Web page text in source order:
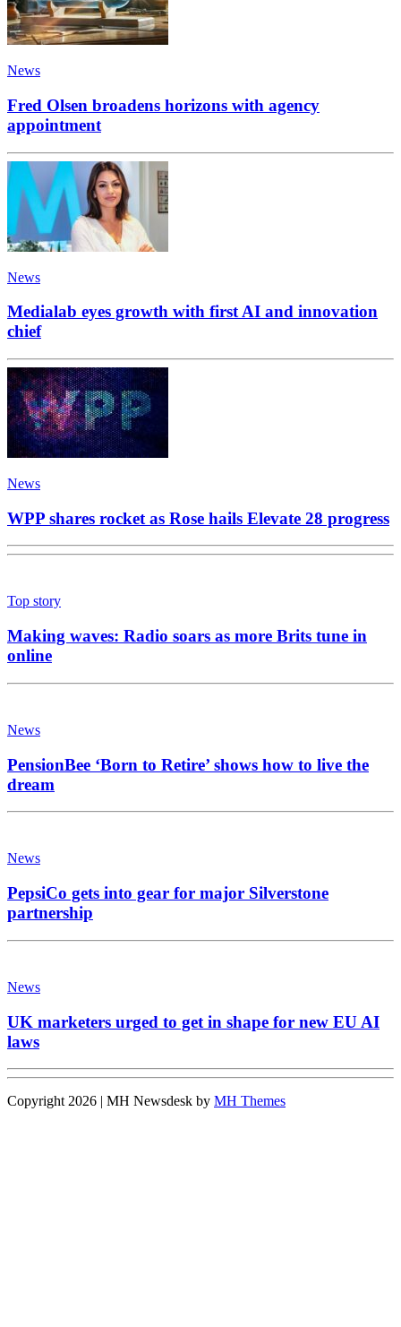
News
Fred Olsen broadens horizons with agency
appointment
News
Medialab eyes growth with first AI and innovation
chief
News
WPP shares rocket as Rose hails Elevate 28 progress
Top story
Making waves: Radio soars as more Brits tune in
online
News
PensionBee ‘Born to Retire’ shows how to live the
dream
News
PepsiCo gets into gear for major Silverstone
partnership
News
UK marketers urged to get in shape for new EU AI
laws
Copyright 2026 | MH Newsdesk by MH Themes